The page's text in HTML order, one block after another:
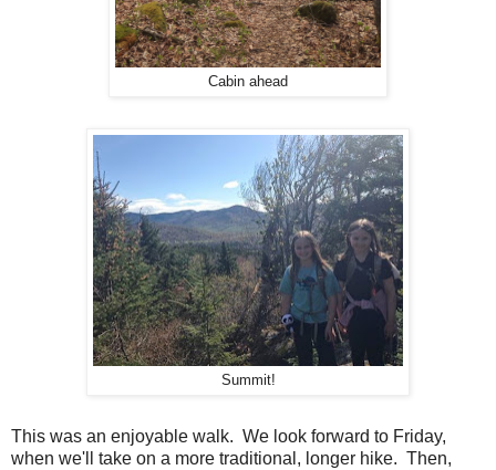
Cabin ahead
Summit!
This was an enjoyable walk. We look forward to Friday,
when we'll take on a more traditional, longer hike. Then,